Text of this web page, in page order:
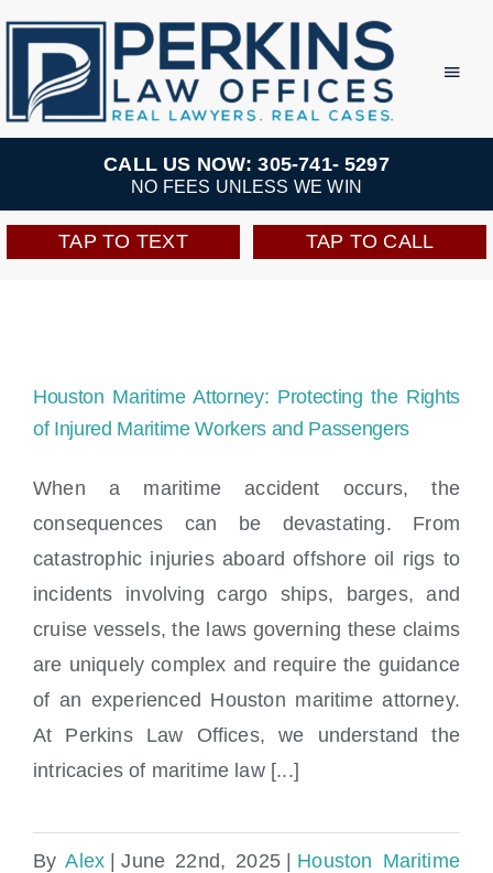
Skip
content
Practice Areas
Team
Perkins Perks
Locations
CALL US NOW: 305-741- 5297
NO FEES UNLESS WE WIN
TAP TO TEXT TAP TO CALL
Houston Maritime Attorney: Protecting the Rights
of Injured Maritime Workers and Passengers
When a maritime accident occurs, the
consequences can be devastating. From
catastrophic injuries aboard offshore oil rigs to
incidents involving cargo ships, barges, and
cruise vessels, the laws governing these claims
are uniquely complex and require the guidance
of an experienced Houston maritime attorney.
At Perkins Law Offices, we understand the
intricacies of maritime law [...]
ByAlex | June 22nd, 2025 | Houston Maritime